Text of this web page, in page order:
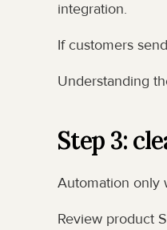
integration.
If customers
Understanding
Step 3:
Automation only
Review product